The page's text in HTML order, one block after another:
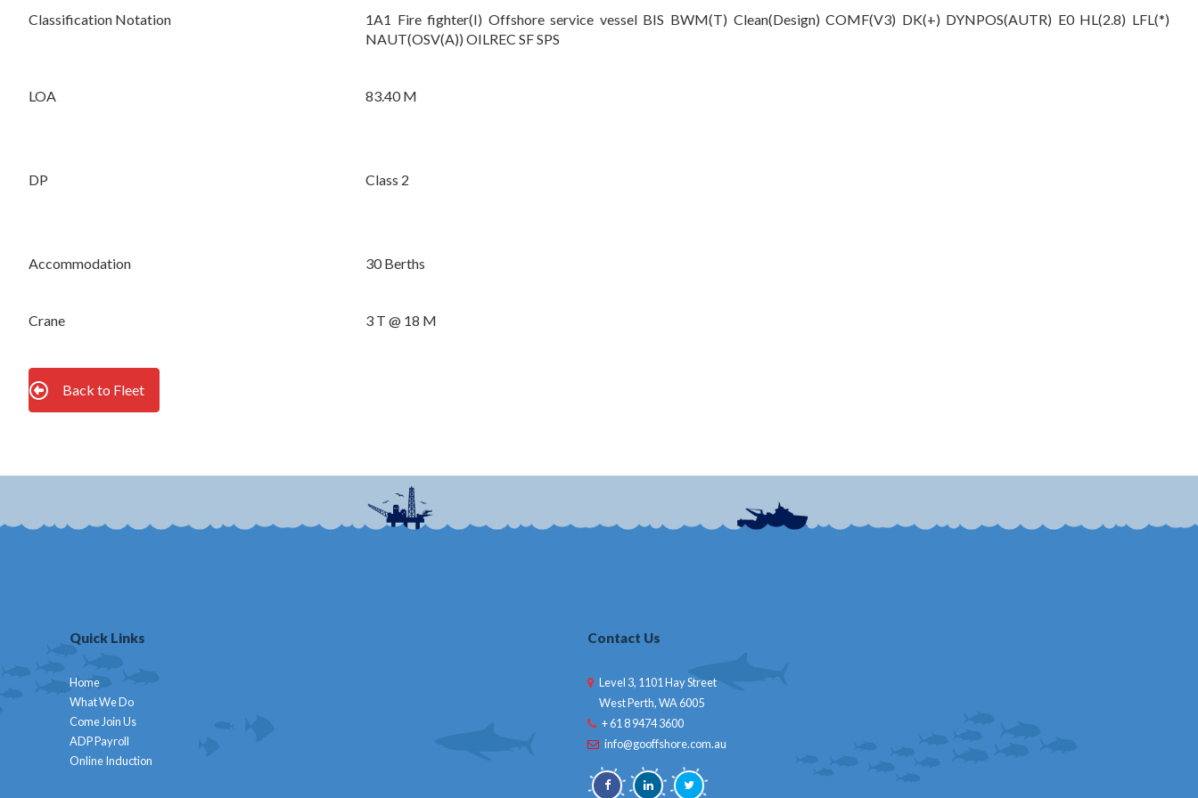
Classification Notation
1A1 Fire fighter(I) Offshore service vessel BIS BWM(T) Clean(Design) COMF(V­3) DK(+) DYNPOS(AUTR) E0 HL(2.8) LFL(*)
NAUT(OSV(A)) OILREC SF SPS
LOA 83.40 M
DP Class 2
Accommodation 30 Berths
Crane 3 T @ 18 M
Back to Fleet
Quick Links
Home
What We Do
Come Join Us
ADP Payroll
Online Induction
Contact Us
Level 3, 1101 Hay Street
West Perth, WA 6005
+ 61 8 9474 3600
info@gooffshore.com.au